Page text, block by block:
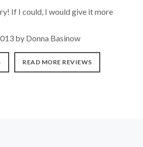
If I could, I would give it more
by Donna Basinow
READ MORE REVIEWS